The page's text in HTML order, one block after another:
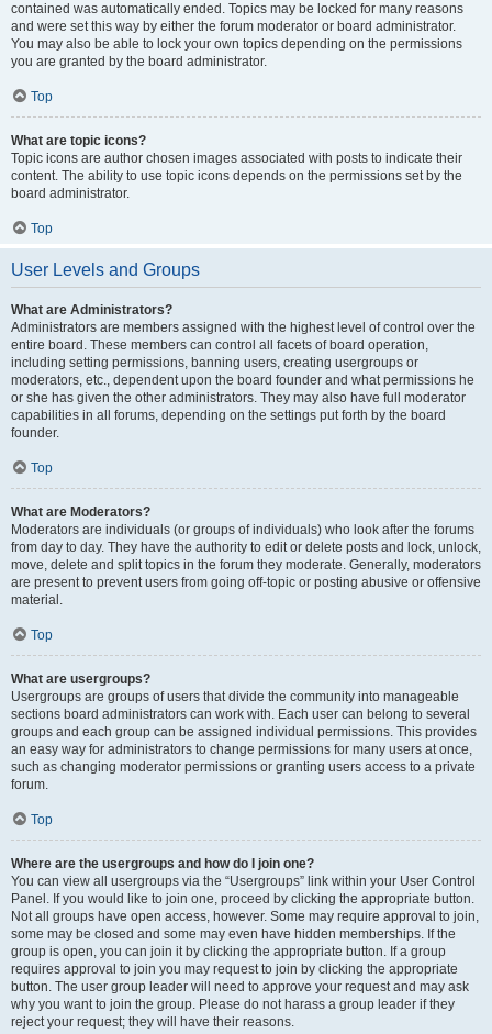
contained was automatically ended. Topics may be locked for many reasons
and were set this way by either the forum moderator or board administrator.
You may also be able to lock your own topics depending on the permissions
you are granted by the board administrator.
Top
What are topic icons?
Topic icons are author chosen images associated with posts to indicate their
content. The ability to use topic icons depends on the permissions set by the
board administrator.
Top
User Levels and Groups
What are Administrators?
Administrators are members assigned with the highest level of control over the
entire board. These members can control all facets of board operation,
including setting permissions, banning users, creating usergroups or
moderators, etc., dependent upon the board founder and what permissions he
or she has given the other administrators. They may also have full moderator
capabilities in all forums, depending on the settings put forth by the board
founder.
Top
What are Moderators?
Moderators are individuals (or groups of individuals) who look after the forums
from day to day. They have the authority to edit or delete posts and lock, unlock,
move, delete and split topics in the forum they moderate. Generally, moderators
are present to prevent users from going off-topic or posting abusive or offensive
material.
Top
What are usergroups?
Usergroups are groups of users that divide the community into manageable
sections board administrators can work with. Each user can belong to several
groups and each group can be assigned individual permissions. This provides
an easy way for administrators to change permissions for many users at once,
such as changing moderator permissions or granting users access to a private
forum.
Top
Where are the usergroups and how do I join one?
You can view all usergroups via the “Usergroups” link within your User Control
Panel. If you would like to join one, proceed by clicking the appropriate button.
Not all groups have open access, however. Some may require approval to join,
some may be closed and some may even have hidden memberships. If the
group is open, you can join it by clicking the appropriate button. If a group
requires approval to join you may request to join by clicking the appropriate
button. The user group leader will need to approve your request and may ask
why you want to join the group. Please do not harass a group leader if they
reject your request; they will have their reasons.